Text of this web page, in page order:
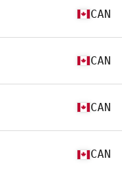
CAN
CAN
CAN
CAN